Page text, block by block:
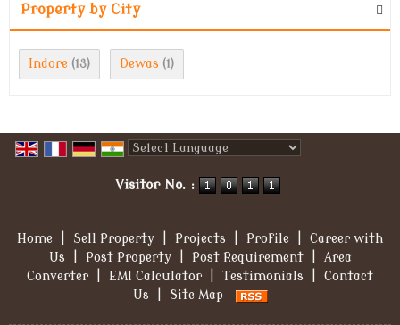
Property by City
Indore (13) Dewas (1)
Visitor No. :
Home Sell Property Projects Profile
Career with
Us
Post Property Post Requirement
Area
Converter
EMI Calculator Testimonials
Contact
Us
Site Map